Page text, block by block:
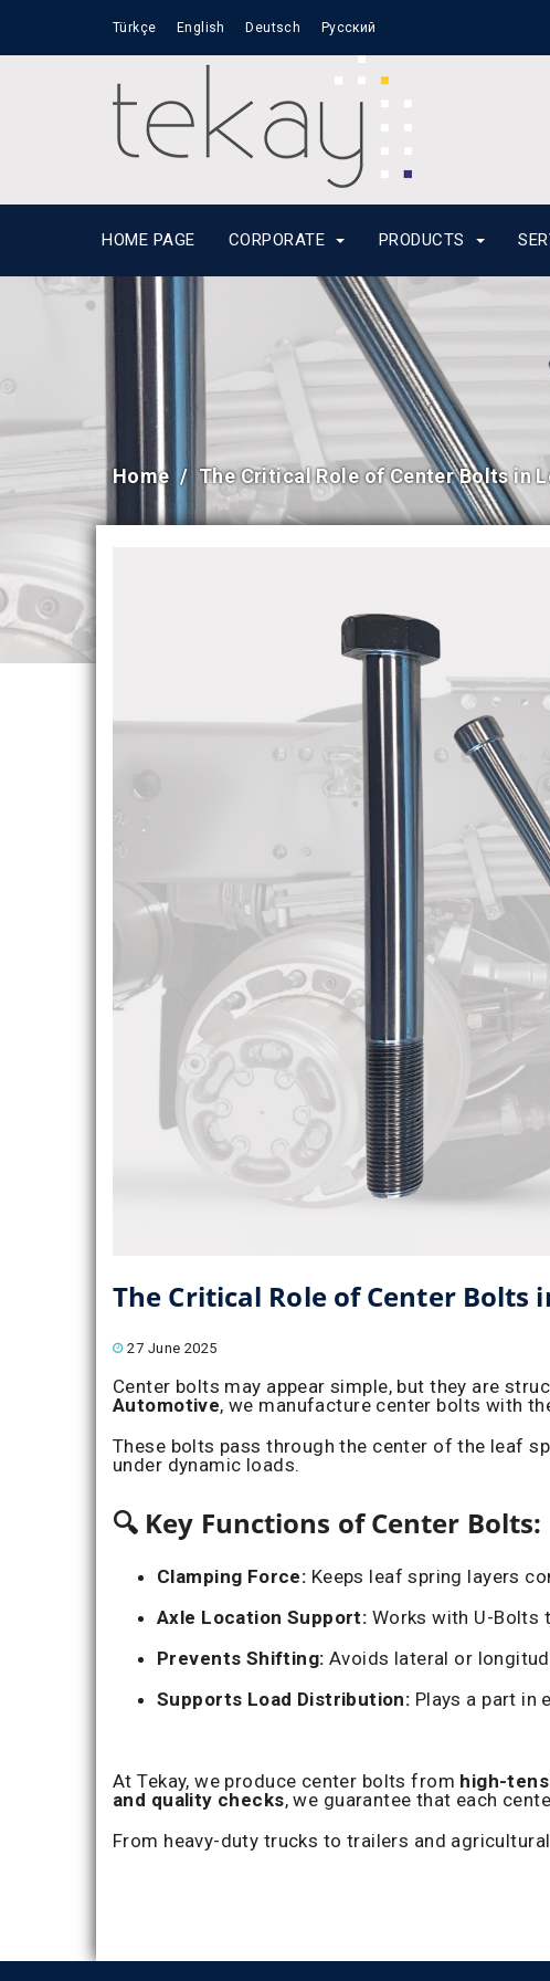
Türkçe English Deutsch Русский
HOME PAGE CORPORATE PRODUCTS
Home The Critical Role of Center Bolts in
The Critical Role of Center Bolts
27 June 2025
Center bolts may appear simple, but they are
Automotive, we manufacture center bolts with
These bolts pass through the center of the leaf
under dynamic loads.
🔍 Key Functions of Center Bolts:
Clamping Force: Keeps leaf spring layers
Axle Location Support: Works with U-Bolts
Prevents Shifting: Avoids lateral or
Supports Load Distribution: Plays a part in
At Tekay, we produce center bolts from high-
and quality checks, we guarantee that each
From heavy-duty trucks to trailers and